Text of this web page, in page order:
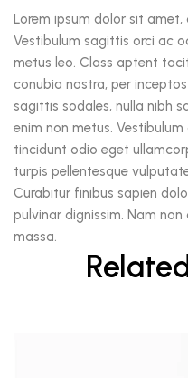
Lorem ipsum dolor sit
Vestibulum sagittis orci ac
metus leo. Class aptent
conubia nostra, per
sagittis sodales, nulla nibh
enim non metus.
tincidunt odio eget
turpis pellentesque
Curabitur finibus sapien
pulvinar dignissim. Nam
massa.